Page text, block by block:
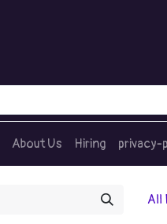
About Us Hiring privacy-
All